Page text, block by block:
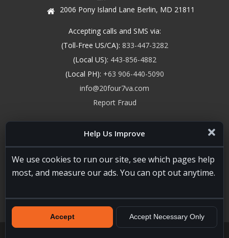
Help Us Improve
We use cookies to run our site, see which pages help
most, and measure our ads. You can opt out anytime.
Accept Accept Necessary Only
2006 Pony Island Lane Berlin, MD 21811
Accepting calls and SMS via:
(Toll-Free US/CA): 833-447-3282
(Local US): 443-856-4882
(Local PH): +63 906-440-5090
info@20four7va.com
Report Fraud